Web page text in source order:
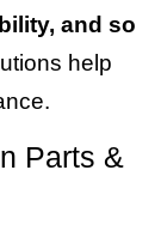
and so
help
Parts &